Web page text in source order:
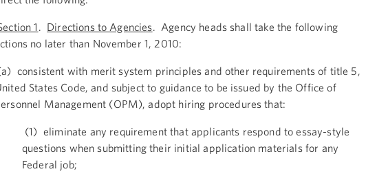
1 . Directions to Agencies. Agency heads shall take the following
no later than November 1, 2010:
consistent with merit system principles and other requirements of title 5,
States Code, and subject to guidance to be issued by the Office of
Management (OPM), adopt hiring procedures that:
(1) eliminate any requirement that applicants respond to essay-style
questions when submitting their initial application materials for any
Federal job;